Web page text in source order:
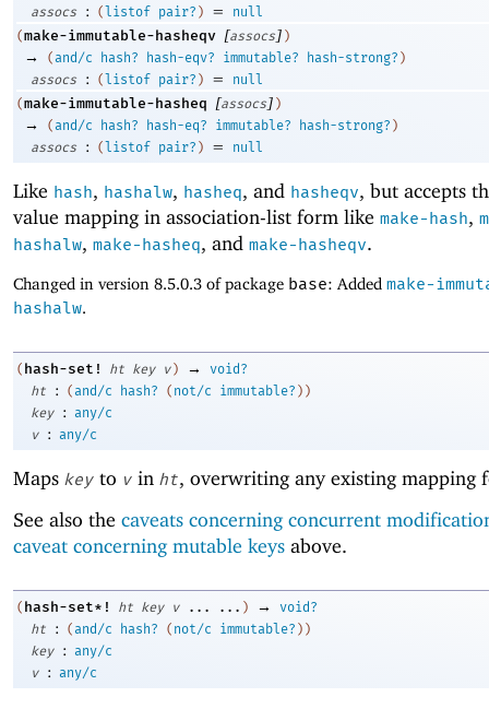
assocs
: ( listof pair? ) =
null
(make-immutable-hasheqv [assocs] )
→ (and/c hash? hash-eqv? immutable? hash-strong? )
assocs
: ( listof pair? ) =
null
(make-immutable-hasheq [assocs] )
→ (and/c hash? hash-eq? immutable? hash-strong? )
assocs
: ( listof pair? ) = null
Like hash, hashalw, hasheq, and hasheqv, but accepts
value mapping in association-list form like make-hash,
hashalw, make-hasheq, and make-hasheqv.
Changed in version 8.5.0.3 of package base: Added make-
hashalw.
( hash-set! ht key v ) →
void?
ht
: ( and/c hash? ( not/c immutable? ) )
key
:
any/c
v
: any/c
Maps key to v in ht, overwriting any existing mapping
See also the caveats concerning concurrent
caveat concerning mutable keys above.
( hash-set*! ht key v ... ... ) →
void?
ht
: ( and/c hash? ( not/c immutable? ) )
key
:
any/c
v
: any/c